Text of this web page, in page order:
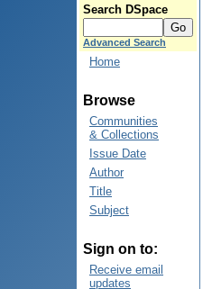
Search DSpace
Advanced Search
Home
Browse
Communities
& Collections
Issue Date
Author
Title
Subject
Sign on to:
Receive email
updates